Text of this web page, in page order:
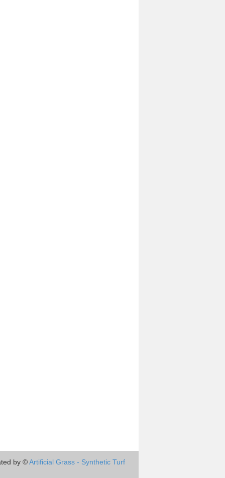
by ©Artificial Grass - Synthetic Turf